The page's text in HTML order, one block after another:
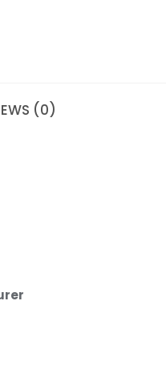
(0)